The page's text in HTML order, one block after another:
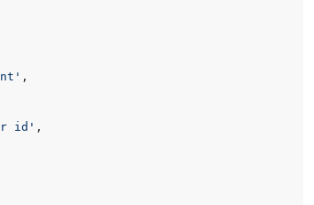
,
id' ,